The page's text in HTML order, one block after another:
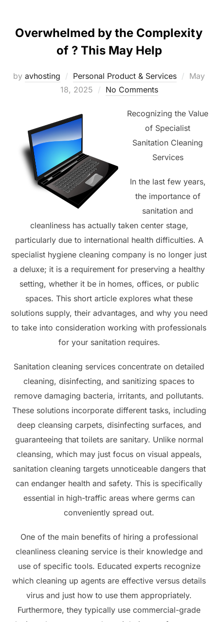
Overwhelmed by the Complexity
of ? This May Help
by avhosting Personal Product & Services
Posted
May
18, 2025
No Comments
Recognizing the Value
of Specialist
Sanitation Cleaning
Services
In the last few years,
the importance of
sanitation and
cleanliness has actually taken center stage,
particularly due to international health difficulties. A
specialist hygiene cleaning company is no longer just
a deluxe; it is a requirement for preserving a healthy
setting, whether it be in homes, offices, or public
spaces. This short article explores what these
solutions supply, their advantages, and why you need
to take into consideration working with professionals
for your sanitation requires.
Sanitation cleaning services concentrate on detailed
cleaning, disinfecting, and sanitizing spaces to
remove damaging bacteria, irritants, and pollutants.
These solutions incorporate different tasks, including
deep cleansing carpets, disinfecting surfaces, and
guaranteeing that toilets are sanitary. Unlike normal
cleansing, which may just focus on visual appeals,
sanitation cleaning targets unnoticeable dangers that
can endanger health and safety. This is specifically
essential in high-traffic areas where germs can
conveniently spread out.
One of the main benefits of hiring a professional
cleanliness cleaning service is their knowledge and
use of specific tools. Educated experts recognize
which cleaning up agents are effective versus details
virus and just how to use them appropriately.
Furthermore, they typically use commercial-grade